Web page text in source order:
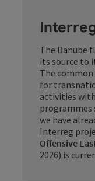
The Danube
its source to
The
for
activities
programmes
we have
Interreg
Offensive
2026) is